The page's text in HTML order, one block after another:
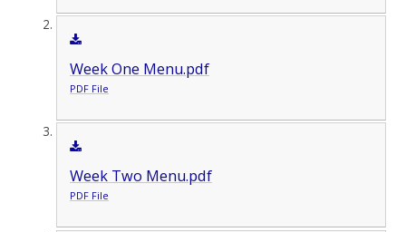
Week One Menu.pdf
PDF File
Week Two Menu.pdf
PDF File